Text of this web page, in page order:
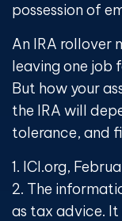
possession of
An IRA rollover
leaving one job
But how your
the IRA will
tolerance, and
1. ICI.org,
2. The
as tax advice.